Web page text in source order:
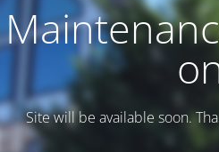
Site will be available soon.